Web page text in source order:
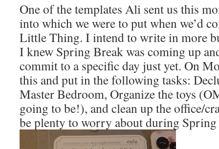
One of the templates Ali sent us this
into which we were to put when we’d
Little Thing. I intend to write in more
I knew Spring Break was coming up
commit to a specific day just yet. On
this and put in the following tasks:
Master Bedroom, Organize the toys
going to be!), and clean up the office/
be plenty to worry about during